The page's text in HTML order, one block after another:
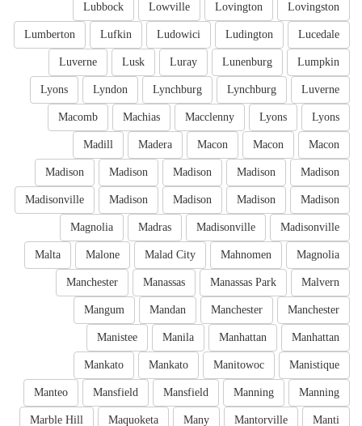
Lovingston
Lovington
Lowville
Lubbock
Lucedale
Ludington
Ludowici
Lufkin
Lumberton
Lumpkin
Lunenburg
Luray
Lusk
Luverne
Luverne
Lynchburg
Lynchburg
Lyndon
Lyons
Lyons
Lyons
Macclenny
Machias
Macomb
Macon
Macon
Macon
Madera
Madill
Madison
Madison
Madison
Madison
Madison
Madison
Madison
Madison
Madison
Madisonville
Madisonville
Madisonville
Madras
Magnolia
Magnolia
Mahnomen
Malad City
Malone
Malta
Malvern
Manassas Park
Manassas
Manchester
Manchester
Manchester
Mandan
Mangum
Manhattan
Manhattan
Manila
Manistee
Manistique
Manitowoc
Mankato
Mankato
Manning
Manning
Mansfield
Mansfield
Manteo
Manti
Mantorville
Many
Maquoketa
Marble Hill